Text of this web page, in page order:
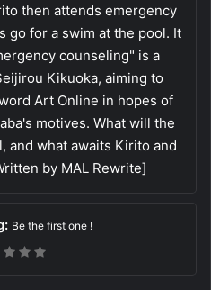
then attends emergency
go for a swim at the pool. It
counseling" is a
Kikuoka, aiming to
Art Online in hopes of
motives. What will the
and what awaits Kirito and
by MAL Rewrite]
Be the first one !